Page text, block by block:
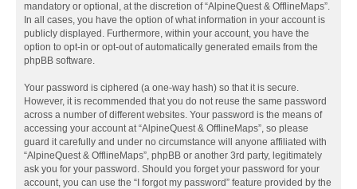
mandatory or optional, at the discretion of “AlpineQuest & OfflineMaps”.
In all cases, you have the option of what information in your account is
publicly displayed. Furthermore, within your account, you have the
option to opt-in or opt-out of automatically generated emails from the
phpBB software.
Your password is ciphered (a one-way hash) so that it is secure.
However, it is recommended that you do not reuse the same password
across a number of different websites. Your password is the means of
accessing your account at “AlpineQuest & OfflineMaps”, so please
guard it carefully and under no circumstance will anyone affiliated with
“AlpineQuest & OfflineMaps”, phpBB or another 3rd party, legitimately
ask you for your password. Should you forget your password for your
account, you can use the “I forgot my password” feature provided by the